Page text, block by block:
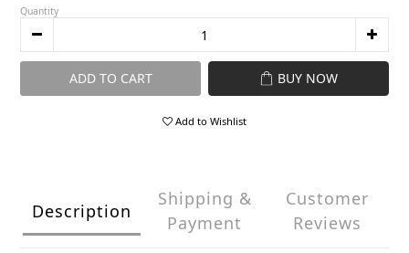
Quantity
ADD TO CART BUY NOW
Add to Wishlist
Description
Shipping &
Payment
Customer
Reviews